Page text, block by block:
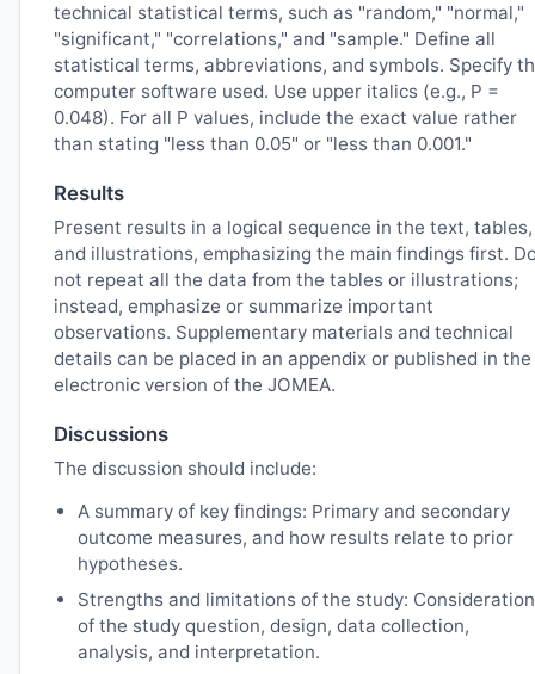
technical statistical terms, such as "random," "normal,"
"significant," "correlations," and "sample." Define all
statistical terms, abbreviations, and symbols. Specify
computer software used. Use upper italics (e.g., P =
0.048). For all P values, include the exact value rather
than stating "less than 0.05" or "less than 0.001."
Results
Present results in a logical sequence in the text, tables,
and illustrations, emphasizing the main findings first.
not repeat all the data from the tables or illustrations;
instead, emphasize or summarize important
observations. Supplementary materials and technical
details can be placed in an appendix or published in the
electronic version of the JOMEA.
Discussions
The discussion should include:
A summary of key findings: Primary and secondary
outcome measures, and how results relate to prior
hypotheses.
Strengths and limitations of the study: Consideration
of the study question, design, data collection,
analysis, and interpretation.